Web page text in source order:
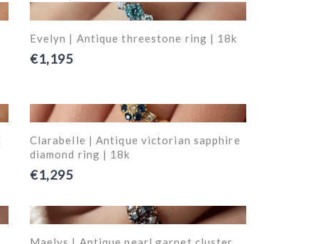
Evelyn | Antique threestone ring | 18k
€1,195
Clarabelle | Antique victorian sapphire
diamond ring | 18k
€1,295